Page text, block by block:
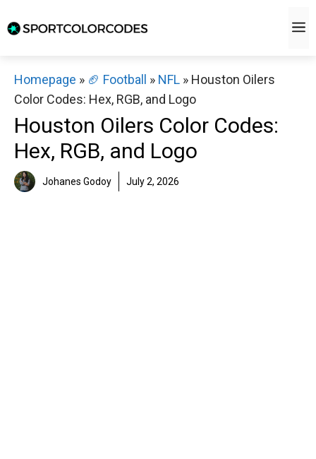
to
Homepage » 🏈 Football » NFL » Houston Oilers
Color Codes: Hex, RGB, and Logo
Houston Oilers Color Codes:
Hex, RGB, and Logo
Johanes Godoy July 2, 2026